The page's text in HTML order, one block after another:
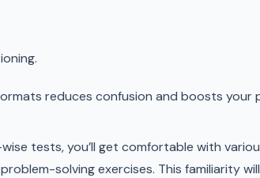
reduces confusion and boosts your
tests, you’ll get comfortable with
solving exercises. This familiarity